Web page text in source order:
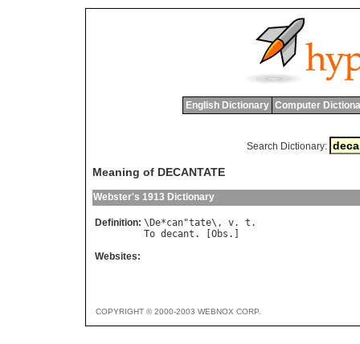
English Dictionary Computer
Search Dictionary:
Meaning of DECANTATE
Webster's 1913 Dictionary
Definition: \ De*can"tate\, v. t
To decant . [ Obs
Websites:
COPYRIGHT © 2000-2003 WEBNOX CORP.